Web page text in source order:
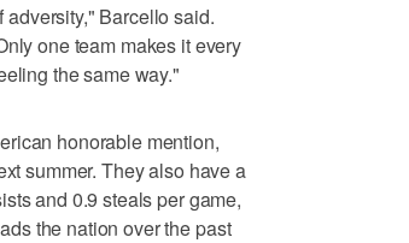
Barcello said.
one team makes it every
the same way."
honorable mention,
summer. They also have a
and 0.9 steals per game,
the nation over the past